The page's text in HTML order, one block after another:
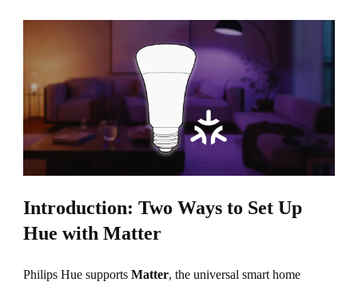
Introduction: Two Ways to Set Up
Hue with Matter
Philips Hue supports Matter, the universal smart home